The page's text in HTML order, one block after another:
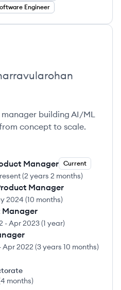
Engineer
building AI/ML
concept to scale.
Manager Current
(2 years 2 months)
Manager
2024 (10 months)
Manager
-Apr 2023(1 year)
Apr 2022 (3 years 10 months)
4 months)